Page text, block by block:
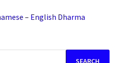
– English Dharma